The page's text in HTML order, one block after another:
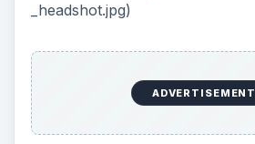
_headshot.jpg)
ADVERTISEMENT